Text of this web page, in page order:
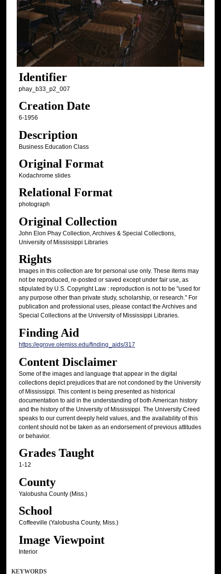
Identifier
phay_b33_p2_007
Creation Date
6-1956
Description
Business Education Class
Original Format
Kodachrome slides
Relational Format
photograph
Original Collection
John Elon Phay Collection, Archives & Special Collections,
University of Mississippi Libraries
Rights
Images in this collection are for personal use only. These items may
not be reproduced, re-posted or saved except under fair use, as
stipulated by U.S. Copyright Law : reproduction is not to be "used for
any purpose other than private study, scholarship, or research." For
publication and professional uses, please contact the Archives and
Special Collections at the University of Mississippi Libraries.
Finding Aid
https://egrove.olemiss.edu/finding_aids/317
Content Disclaimer
Some of the images and language that appear in the digital
collections depict prejudices that are not condoned by the University
of Mississippi. This content is being presented as historical
documentation to aid in the understanding of both American history
and the history of the University of Mississippi. The University Creed
speaks to our current deeply held values, and the availability of this
content should not be taken as an endorsement of previous attitudes
or behavior.
Grades Taught
1-12
County
Yalobusha County (Miss.)
School
Coffeeville (Yalobusha County, Miss.)
Image Viewpoint
Interior
KEYWORDS